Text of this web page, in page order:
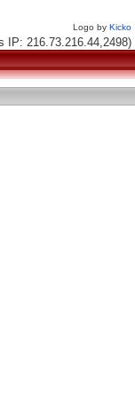
Logo by Kicko
IP: 216.73.216.44,2498)